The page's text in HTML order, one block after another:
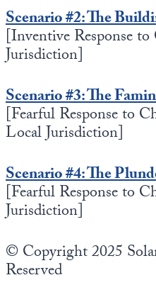
Scenario #2: The
[Inventive Response
Jurisdiction]
Scenario #3: The
[Fearful Response to
Local Jurisdiction]
Scenario #4: The
[Fearful Response to
Jurisdiction]
© Copyright 2025
Reserved